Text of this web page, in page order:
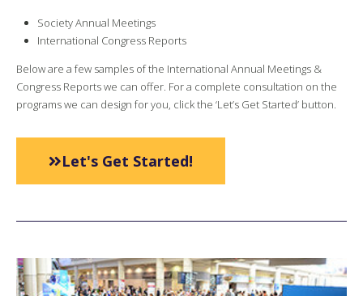
Society Annual Meetings
International Congress Reports
Below are a few samples of the International Annual Meetings &
Congress Reports we can offer. For a complete consultation on the
programs we can design for you, click the ‘Let’s Get Started’ button.
Let's Get Started!